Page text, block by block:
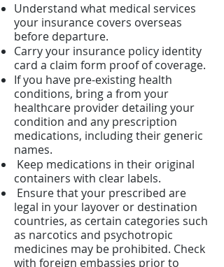
Understand what medical services
your insurance covers overseas
before departure.
Carry your insurance policy identity
card a claim form proof of coverage.
If you have pre-existing health
conditions, bring a from your
healthcare provider detailing your
condition and any prescription
medications, including their generic
names.
Keep medications in their original
containers with clear labels.
Ensure that your prescribed are
legal in your layover or destination
countries, as certain categories such
as narcotics and psychotropic
medicines may be prohibited. Check
with foreign embassies prior to